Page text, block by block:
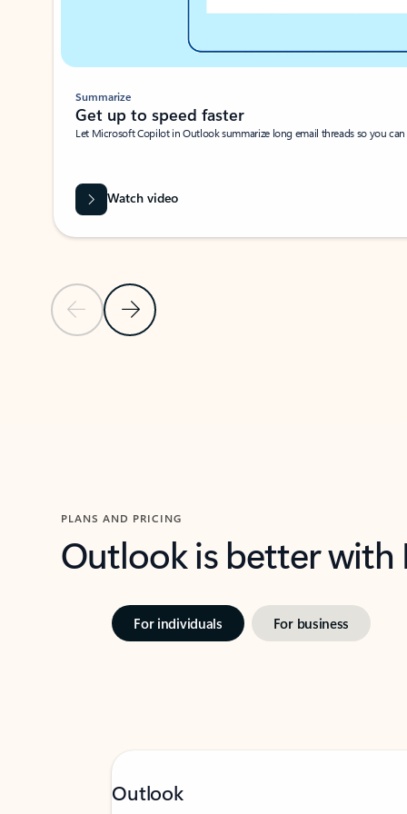
Previous SlideNext Slide
Summarize
Get up to speed faster ​
Let Microsoft Copilot in Outlook summarize long email threads so you
Watch video
PLANS AND PRICING
Outlook is better
For individuals For business
Outlook